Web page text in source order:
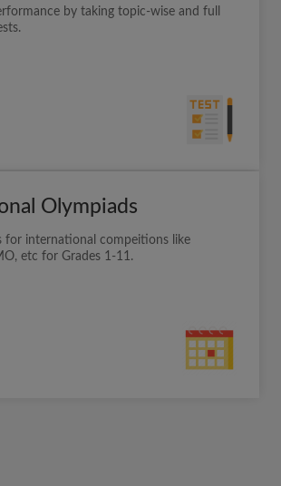
by taking topic-wise and full
Olympiads
for international compeitions like
etc for Grades 1-11.